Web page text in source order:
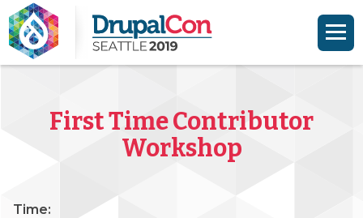
First Time Contributor
Workshop
Time: